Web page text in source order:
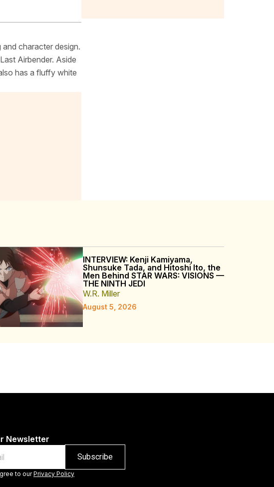
character design.
Airbender. Aside
has a fluffy white
INTERVIEW: Kenji Kamiyama,
Shunsuke Tada, and Hitoshi Ito, the
Men Behind STAR WARS: VISIONS —
THE NINTH JEDI
W.R. Miller
August 5, 2026
Newsletter
to ourPrivacy Policy